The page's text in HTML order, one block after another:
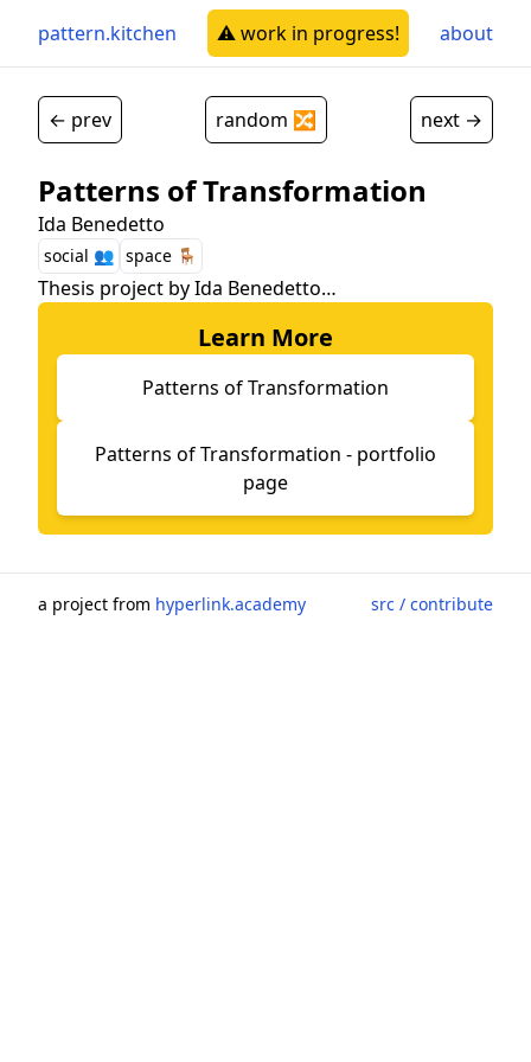
pattern.kitchen ⚠️ work in progress! about
← prev random 🔀 next →
Patterns of Transformation
Ida Benedetto
social 👥 space 🪑
Thesis project by Ida Benedetto…
Learn More
Patterns of Transformation
Patterns of Transformation - portfolio
page
a project from hyperlink.academy src / contribute